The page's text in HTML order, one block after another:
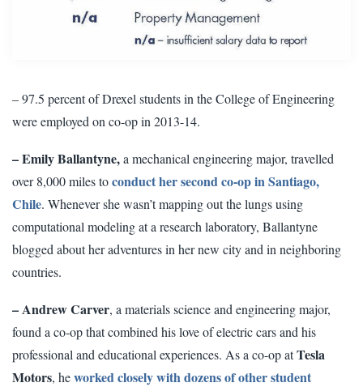
– 97.5 percent of Drexel students in the College of Engineering
were employed on co-op in 2013-14.
– Emily Ballantyne,a mechanical engineering major, travelled
over 8,000 miles toconduct her second co-op in Santiago,
Chile. Whenever she wasn’t mapping out the lungs using
computational modeling at a research laboratory, Ballantyne
blogged about her adventures in her new city and in neighboring
countries.
– Andrew Carver, a materials science and engineering major,
found a co-op that combined his love of electric cars and his
professional and educational experiences. As a co-op atTesla
Motors, heworked closely with dozens of other student